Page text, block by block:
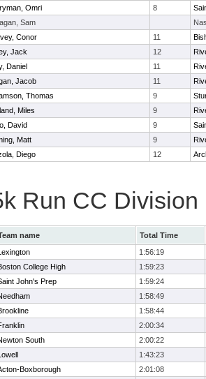
Omri 8
Sam
Conor 11
Jack 12
Daniel 11
Jacob 11
Thomas 9
Miles 9
David 9
Matt 9
Diego 12
Run CC Division
name
Total Time
1:56:19
College High
1:59:23
John's Prep
1:59:24
1:58:49
1:58:44
2:00:34
South
2:00:22
1:43:23
Boxborough
2:01:08